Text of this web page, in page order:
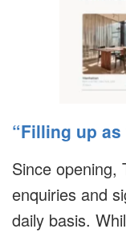
“Filling up as
Since opening,
enquiries and
daily basis.